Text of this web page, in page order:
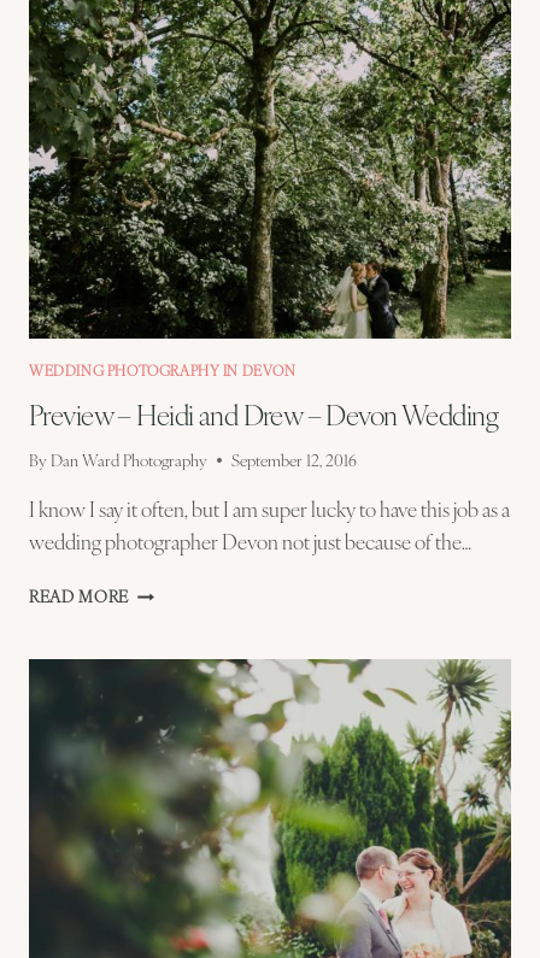
WEDDING PHOTOGRAPHY IN DEVON
Preview – Heidi and Drew – Devon Wedding
By Dan Ward Photography September 12, 2016
I know I say it often, but I am super lucky to have this job as a
wedding photographer Devon not just because of the…
READ MORE PREVIEW
AND
–
DEVON
WEDDING